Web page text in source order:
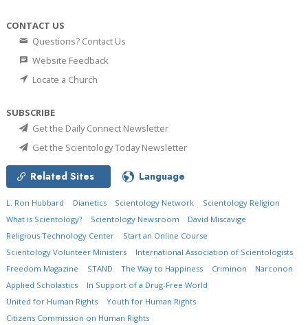
CONTACT US
Questions? Contact Us
Website Feedback
Locate a Church
SUBSCRIBE
Get the Daily Connect Newsletter
Get the Scientology Today Newsletter
Related Sites Language
L. Ron Hubbard Dianetics Scientology Network
Scientology Religion
What is Scientology?
Scientology Newsroom
David Miscavige
Religious Technology Center
Start an Online Course
Scientology Volunteer Ministers
International Association of Scientologists
Freedom Magazine
STAND The Way to Happiness Criminon
Narconon
Applied Scholastics
In Support of a Drug-Free World
United for Human Rights
Youth for Human Rights
Citizens Commission on Human Rights